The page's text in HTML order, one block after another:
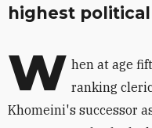
highest
W hen at age
ranking
Khomeini's successor